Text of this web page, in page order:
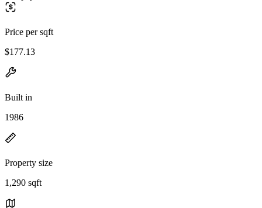
Price per sqft
$177.13
Built in
1986
Property size
1,290 sqft